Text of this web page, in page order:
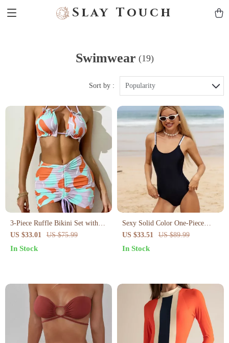
Slay Touch
Swimwear (19)
Sort by : Popularity
3-Piece Ruffle Bikini Set with
Pleated Skirt – High Waist Cross
Sling Swimsuit
US $33.01 US $75.99
In Stock
Sexy Solid Color One-Piece
Swimsuit for Women
US $33.51 US $89.99
In Stock